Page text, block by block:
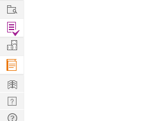
Work
Find
Projects
Manage
Company
Learn
Nerd
Digest
Tech